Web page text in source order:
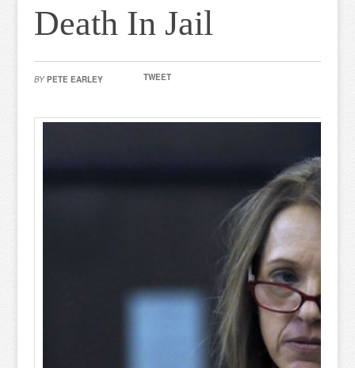
Death In Jail
BY PETE EARLEY TWEET